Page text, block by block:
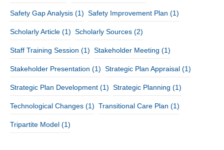
Safety Gap Analysis (1) Safety Improvement Plan (1)
Scholarly Article (1) Scholarly Sources (2)
Staff Training Session (1) Stakeholder Meeting (1)
Stakeholder Presentation (1) Strategic Plan Appraisal (1)
Strategic Plan Development (1) Strategic Planning (1)
Technological Changes (1) Transitional Care Plan (1)
Tripartite Model (1)